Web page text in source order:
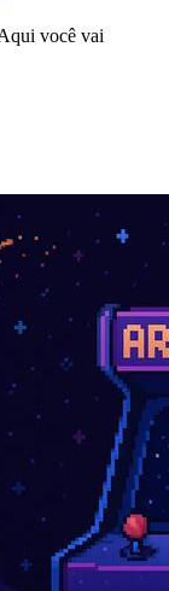
você vai